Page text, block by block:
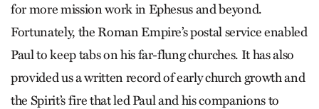
for more mission work in Ephesus and beyond.
Fortunately, the Roman Empire’s postal service enabled
Paul to keep tabs on his far-flung churches. It has also
provided us a written record of early church growth and
the Spirit’s fire that led Paul and his companions to